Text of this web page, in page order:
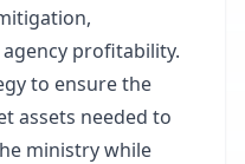
profitability.
to ensure the
assets needed to
ministry while